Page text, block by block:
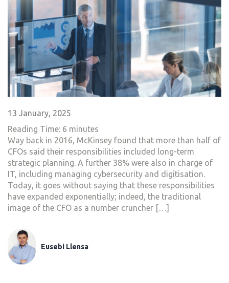
13 January, 2025
Reading Time: 6 minutes
Way back in 2016, McKinsey found that more than half of
CFOs said their responsibilities included long-term
strategic planning. A further 38% were also in charge of
IT, including managing cybersecurity and digitisation.
Today, it goes without saying that these responsibilities
have expanded exponentially; indeed, the traditional
image of the CFO as a number cruncher […]
Eusebi Llensa